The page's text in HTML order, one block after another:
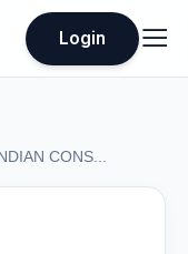
Login
CONS...